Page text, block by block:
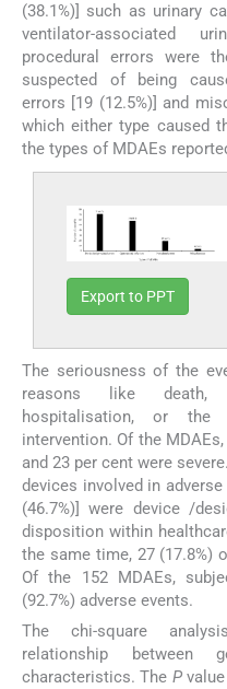
(38.1%)] such as urinary
ventilator-associated
procedural errors were
suspected of being
errors [19 (12.5%)] and
which either type caused
the types of MDAEs
Export to PPT
The seriousness of the
reasons like death,
hospitalisation, or the
intervention. Of the
and 23 per cent were
devices involved in
(46.7%)] were device /
disposition within
the same time, 27 (17.8%)
Of the 152 MDAEs,
(92.7%) adverse events.
The chi-square
relationship between
characteristics. The Pvalue